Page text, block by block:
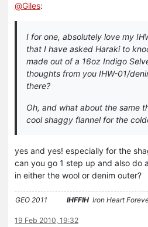
@Giles:
I for one, absolutely love my
that I have asked Haraki to
made out of a 16oz Indigo
thoughts from you IHW-01/
there?
Oh, and what about the same
cool shaggy flannel for the
yes and yes! especially for the
can you go 1 step up and also do
in either the wool or denim outer?
GEO 2011 IHFFIH Iron Heart
19 Feb 2010, 19:32